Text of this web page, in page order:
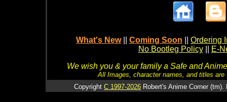
What's New Coming Soon
Ordering
No Bootleg Policy
E-
We wish you & your family a Safe and
All Images, character names, and titles
Copyright C 1997-2026 Robert's Anime Corner